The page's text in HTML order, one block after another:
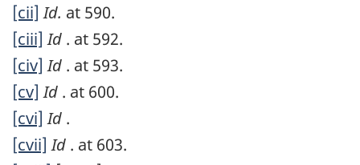
[cii] Id. at 590.
[ciii] Id . at 592.
[civ] Id . at 593.
[cv] Id . at 600.
[cvi] Id .
[cvii] Id . at 603.